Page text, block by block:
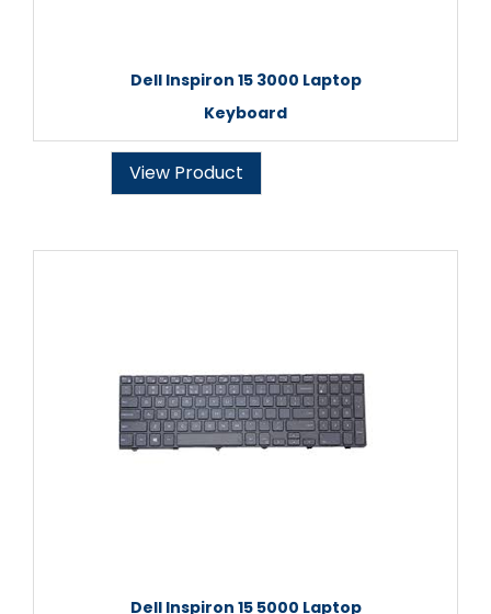
Dell Inspiron 15 3000 Laptop
Keyboard
View Product
Dell Inspiron 15 5000 Laptop